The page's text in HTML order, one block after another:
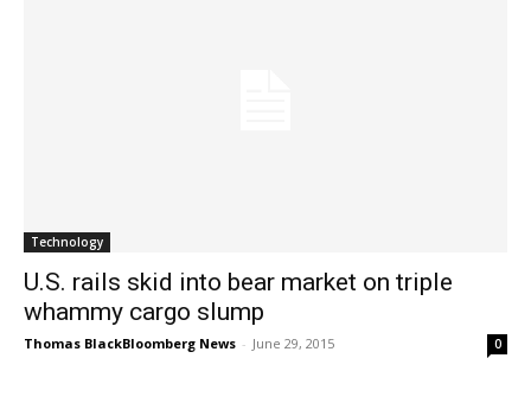
Technology
U.S. rails skid into bear market on triple
whammy cargo slump
Thomas BlackBloomberg News - June 29, 2015 0